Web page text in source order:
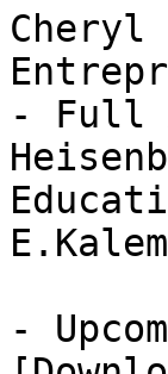
Cheryl
- Full
-